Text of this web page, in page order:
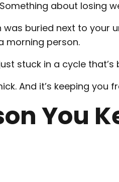
about losing
buried next to your
morning person.
stuck in a cycle
And it’s keeping
You